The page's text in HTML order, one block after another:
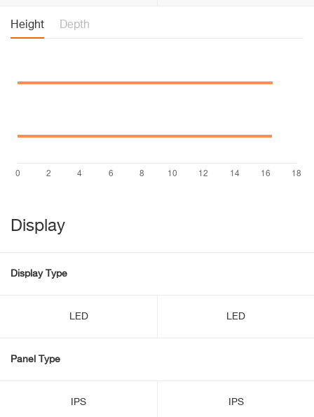
Height Depth
Display
Display Type
LED LED
Panel Type
IPS IPS